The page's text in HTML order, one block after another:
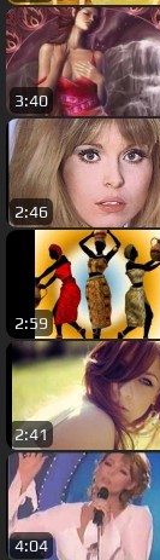
3:40
2:46
2:59
2:41
4:04